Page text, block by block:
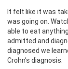
It felt like it was
was going on.
able to eat
admitted and
diagnosed we
Crohn’s diagnosis.